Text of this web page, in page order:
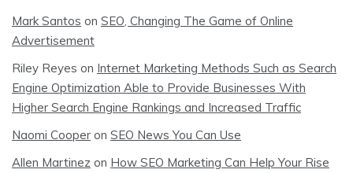
Mark Santos on SEO, Changing The Game of Online
Advertisement
Riley Reyes on Internet Marketing Methods Such as Search
Engine Optimization Able to Provide Businesses With
Higher Search Engine Rankings and Increased Traffic
Naomi Cooper on SEO News You Can Use
Allen Martinez on How SEO Marketing Can Help Your Rise